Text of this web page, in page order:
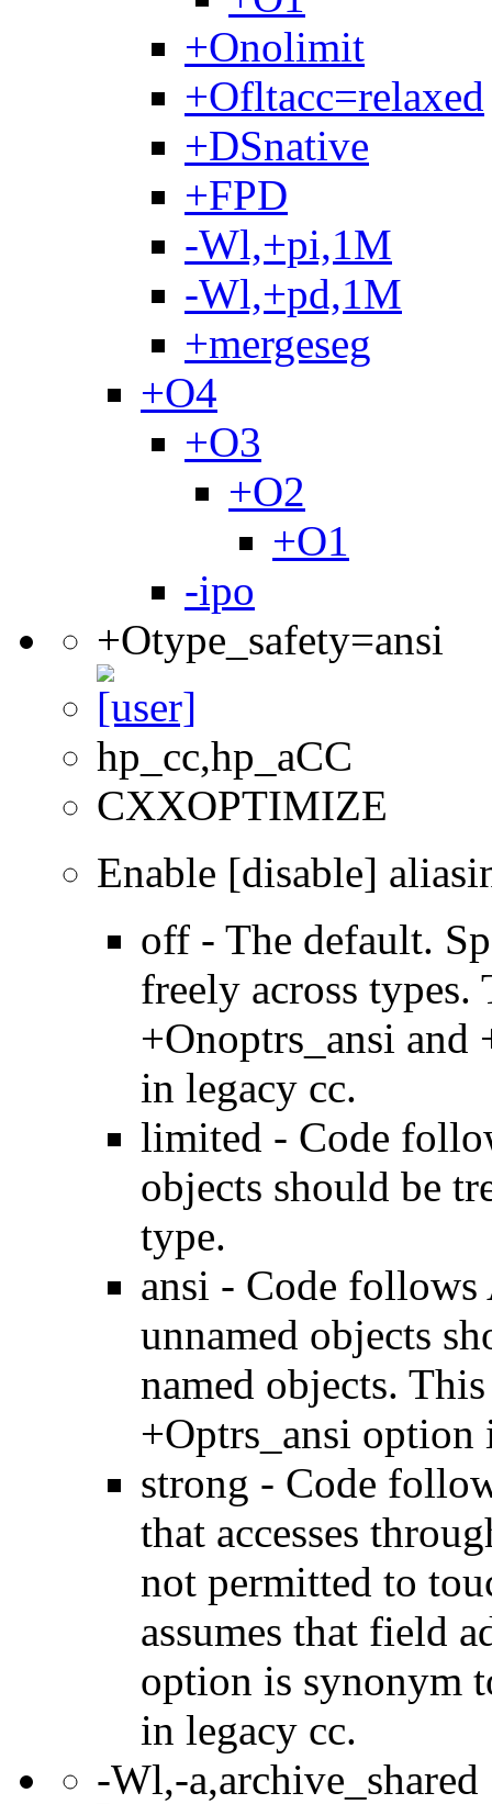
+Onolimit
+Ofltacc=relaxed
+DSnative
+FPD
-Wl,+pi,1M
-Wl,+pd,1M
+mergeseg
+O4
+O3
+O2
+O1
-ipo
+Otype_safety=ansi
hp_cc,hp_aCC
CXXOPTIMIZE
Enable [disable]
off - The default.
freely across
+Onoptrs_ansi
in legacy cc.
limited - Code
objects should be
type.
ansi - Code
unnamed objects
named objects.
+Optrs_ansi option
strong - Code
that accesses
not permitted to
assumes that field
option is synonym
in legacy cc.
-Wl,-a,archive_shared